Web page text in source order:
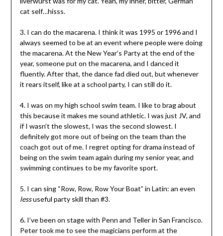
cat self…hisss.
3. I can do the macarena. I think it was 1995 or 1996 and I
always seemed to be at an event where people were doing
the macarena. At the New Year’s Party at the end of the
year, someone put on the macarena, and I danced it
fluently. After that, the dance fad died out, but whenever
it rears itself, like at a school party, I can still do it.
4. I was on my high school swim team. I like to brag about
this because it makes me sound athletic. I was just JV, and
if I wasn’t the slowest, I was the second slowest. I
definitely got more out of being on the team than the
coach got out of me. I regret opting for drama instead of
being on the swim team again during my senior year, and
swimming continues to be my favorite sport.
5. I can sing “Row, Row, Row Your Boat” in Latin: an even
lessuseful party skill than #3.
6. I’ve been on stage with Penn and Teller in San Francisco.
Peter took me to see the magicians perform at the